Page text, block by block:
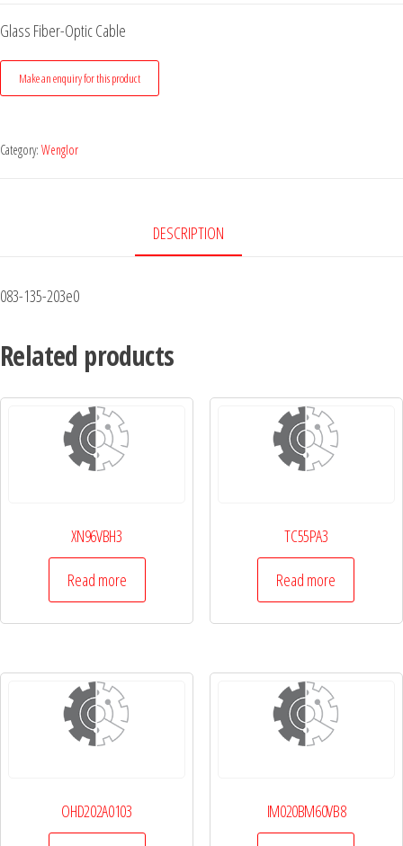
Glass Fiber-Optic Cable
Category: Wenglor
DESCRIPTION
083-135-203e0
Related products
XN96VBH3
Read more
TC55PA3
Read more
OHD202A0103 IM020BM60VB8